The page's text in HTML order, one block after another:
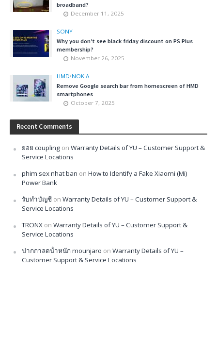
broadband?
December 11, 2025
SONY
Why you don’t see black friday discount on PS Plus
membership?
November 26, 2025
HMD•NOKIA
Remove Google search bar from homescreen of HMD
smartphones
October 7, 2025
Recent Comments
ยอย coupling on Warranty Details of YU – Customer Support &
Service Locations
phim sex nhat ban on How to Identify a Fake Xiaomi (Mi)
Power Bank
รับทำบัญชี on Warranty Details of YU – Customer Support &
Service Locations
TRONX on Warranty Details of YU – Customer Support &
Service Locations
ปากกาลดน้ําหนัก mounjaro on Warranty Details of YU –
Customer Support & Service Locations